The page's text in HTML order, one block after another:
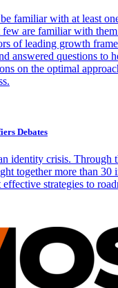
familiar with at least
are familiar with
of leading growth
answered questions to
on the optimal
Debates
identity crisis. Through
together more than 30
effective strategies to